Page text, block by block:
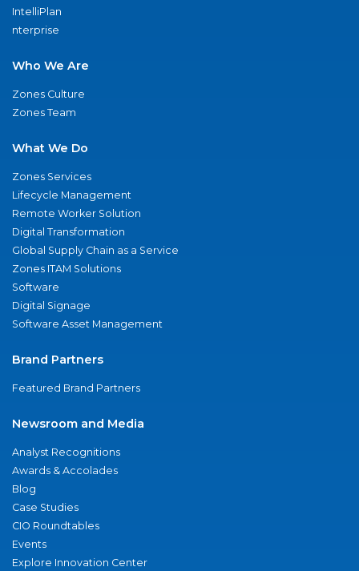
IntelliPlan
nterprise
Who We Are
Zones Culture
Zones Team
What We Do
Zones Services
Lifecycle Management
Remote Worker Solution
Digital Transformation
Global Supply Chain as a Service
Zones ITAM Solutions
Software
Digital Signage
Software Asset Management
Brand Partners
Featured Brand Partners
Newsroom and Media
Analyst Recognitions
Awards & Accolades
Blog
Case Studies
CIO Roundtables
Events
Explore Innovation Center